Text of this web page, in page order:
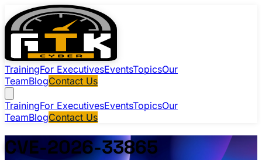
TrainingFor ExecutivesEventsTopicsOur
TeamBlogContact Us
TrainingFor ExecutivesEventsTopicsOur
TeamBlogContact Us
CVE-2026-33865